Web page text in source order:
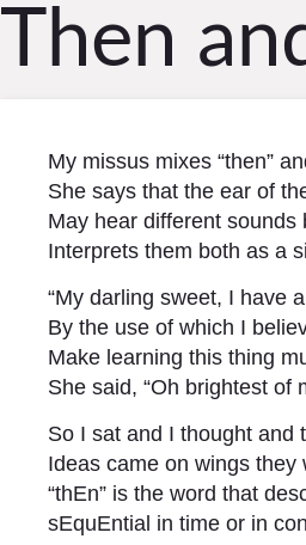
Then
My missus mixes “then”
She says that the ear of
May hear different sounds
Interprets them both as a
“My darling sweet, I have
By the use of which I
Make learning this thing
She said, “Oh brightest of
So I sat and I thought and
Ideas came on wings they
“thEn” is the word that
sEquEntial in time or in